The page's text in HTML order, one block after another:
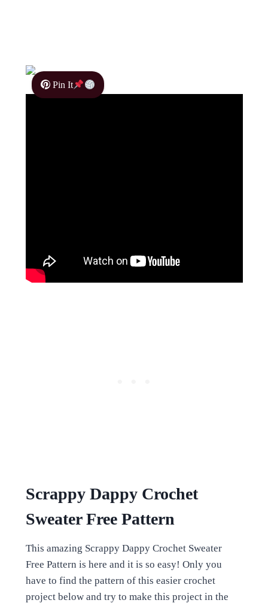
Pin It
Scrappy Dappy Crochet
Sweater Free Pattern
This amazing Scrappy Dappy Crochet Sweater
Free Pattern is here and it is so easy! Only you
have to find the pattern of this easier crochet
project below and try to make this project in the